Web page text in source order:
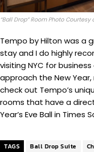
“Ball Drop” Room Photo Courtesy
Tempo by Hilton was a
stay and I do highly
visiting NYC for
approach the New
check out Tempo’s
rooms that have a
Year’s Eve Ball in Times
TAGS Ball Drop Suite